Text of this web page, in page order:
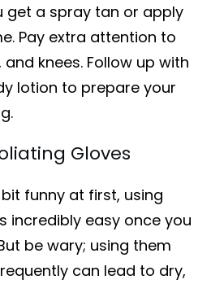
get a spray tan or apply
Pay extra attention to
knees. Follow up with
lotion to prepare your
Gloves
funny at first, using
incredibly easy once you
be wary; using them
can lead to dry,